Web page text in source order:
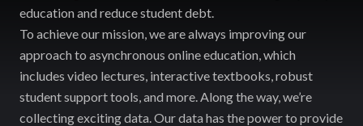
education and reduce student debt.
To achieve our mission, we are always improving our
approach to asynchronous online education, which
includes video lectures, interactive textbooks, robust
student support tools, and more. Along the way, we’re
collecting exciting data. Our data has the power to provide